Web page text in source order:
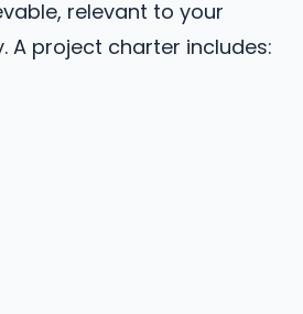
relevant to your
A project charter includes: